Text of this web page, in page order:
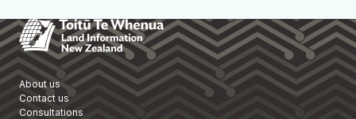
Toitū Te Whenua Land
About us
Contact us
Consultations